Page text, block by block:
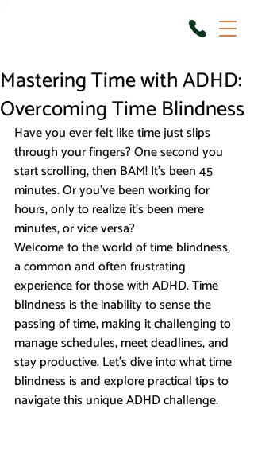
Mastering Time with ADHD:
Overcoming Time Blindness
Have you ever felt like time just slips
through your fingers? One second you
start scrolling, then BAM! It’s been 45
minutes. Or you’ve been working for
hours, only to realize it's been mere
minutes, or vice versa?
Welcome to the world of time blindness,
a common and often frustrating
experience for those with ADHD. Time
blindness is the inability to sense the
passing of time, making it challenging to
manage schedules, meet deadlines, and
stay productive. Let’s dive into what time
blindness is and explore practical tips to
navigate this unique ADHD challenge.